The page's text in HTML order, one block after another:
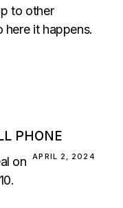
to other
it happens.
PHONE
APRIL 2, 2024
on